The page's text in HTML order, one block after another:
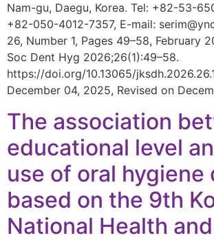
Nam-gu, Daegu, Korea. Tel: +82-53-
+82-050-4012-7357, E-mail:
26, Number 1, Pages 49–58, February
Soc Dent Hyg 2026;26(1):49–58.
https://doi.org/10.13065/
December 04, 2025, Revised on
The association
educational level
use of oral hygiene
based on the 9th
National Health and